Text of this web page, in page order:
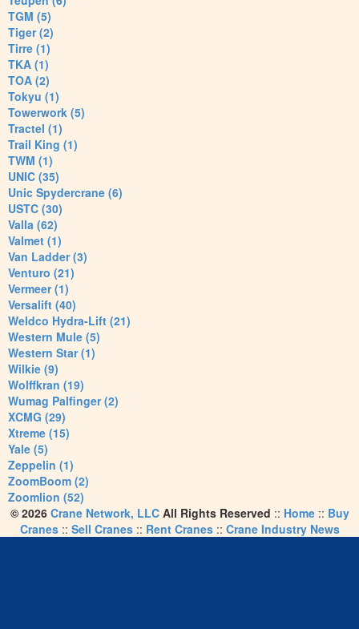
TGM (5)
Tiger (2)
Tirre (1)
TKA (1)
TOA (2)
Tokyu (1)
Towerwork (5)
Tractel (1)
Trail King (1)
TWM (1)
UNIC (35)
Unic Spydercrane (6)
USTC (30)
Valla (62)
Valmet (1)
Van Ladder (3)
Venturo (21)
Vermeer (1)
Versalift (40)
Weldco Hydra-Lift (21)
Western Mule (5)
Western Star (1)
Wilkie (9)
Wolffkran (19)
Wumag Palfinger (2)
XCMG (29)
Xtreme (15)
Yale (5)
Zeppelin (1)
ZoomBoom (2)
Zoomlion (52)
© 2026 Crane Network, LLCAll Rights Reserved :: Home:: Buy
Cranes:: Sell Cranes:: Rent Cranes:: Crane Industry News